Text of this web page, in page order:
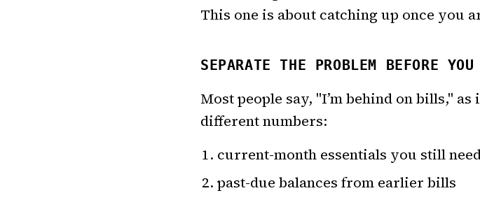
This one is about catching up once you
SEPARATE THE PROBLEM BEFORE
Most people say, "I’m behind on bills,"
different numbers:
current-month essentials you still
past-due balances from earlier bills